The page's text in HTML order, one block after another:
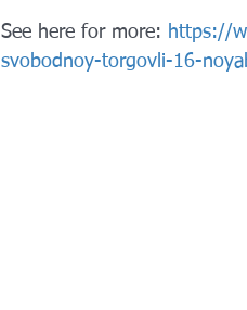
See here for more: https://
svobodnoy-torgovli-16-